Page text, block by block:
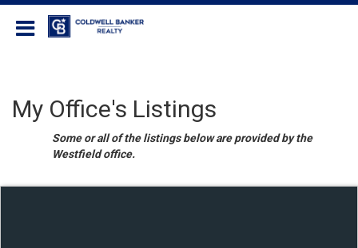
My Office's Listings
Some or all of the listings below are provided by the
Westfield office.